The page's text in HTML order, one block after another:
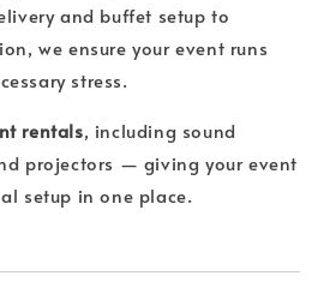
and buffet setup to
we ensure your event runs
stress.
rentals, including sound
projectors — giving your event
setup in one place.